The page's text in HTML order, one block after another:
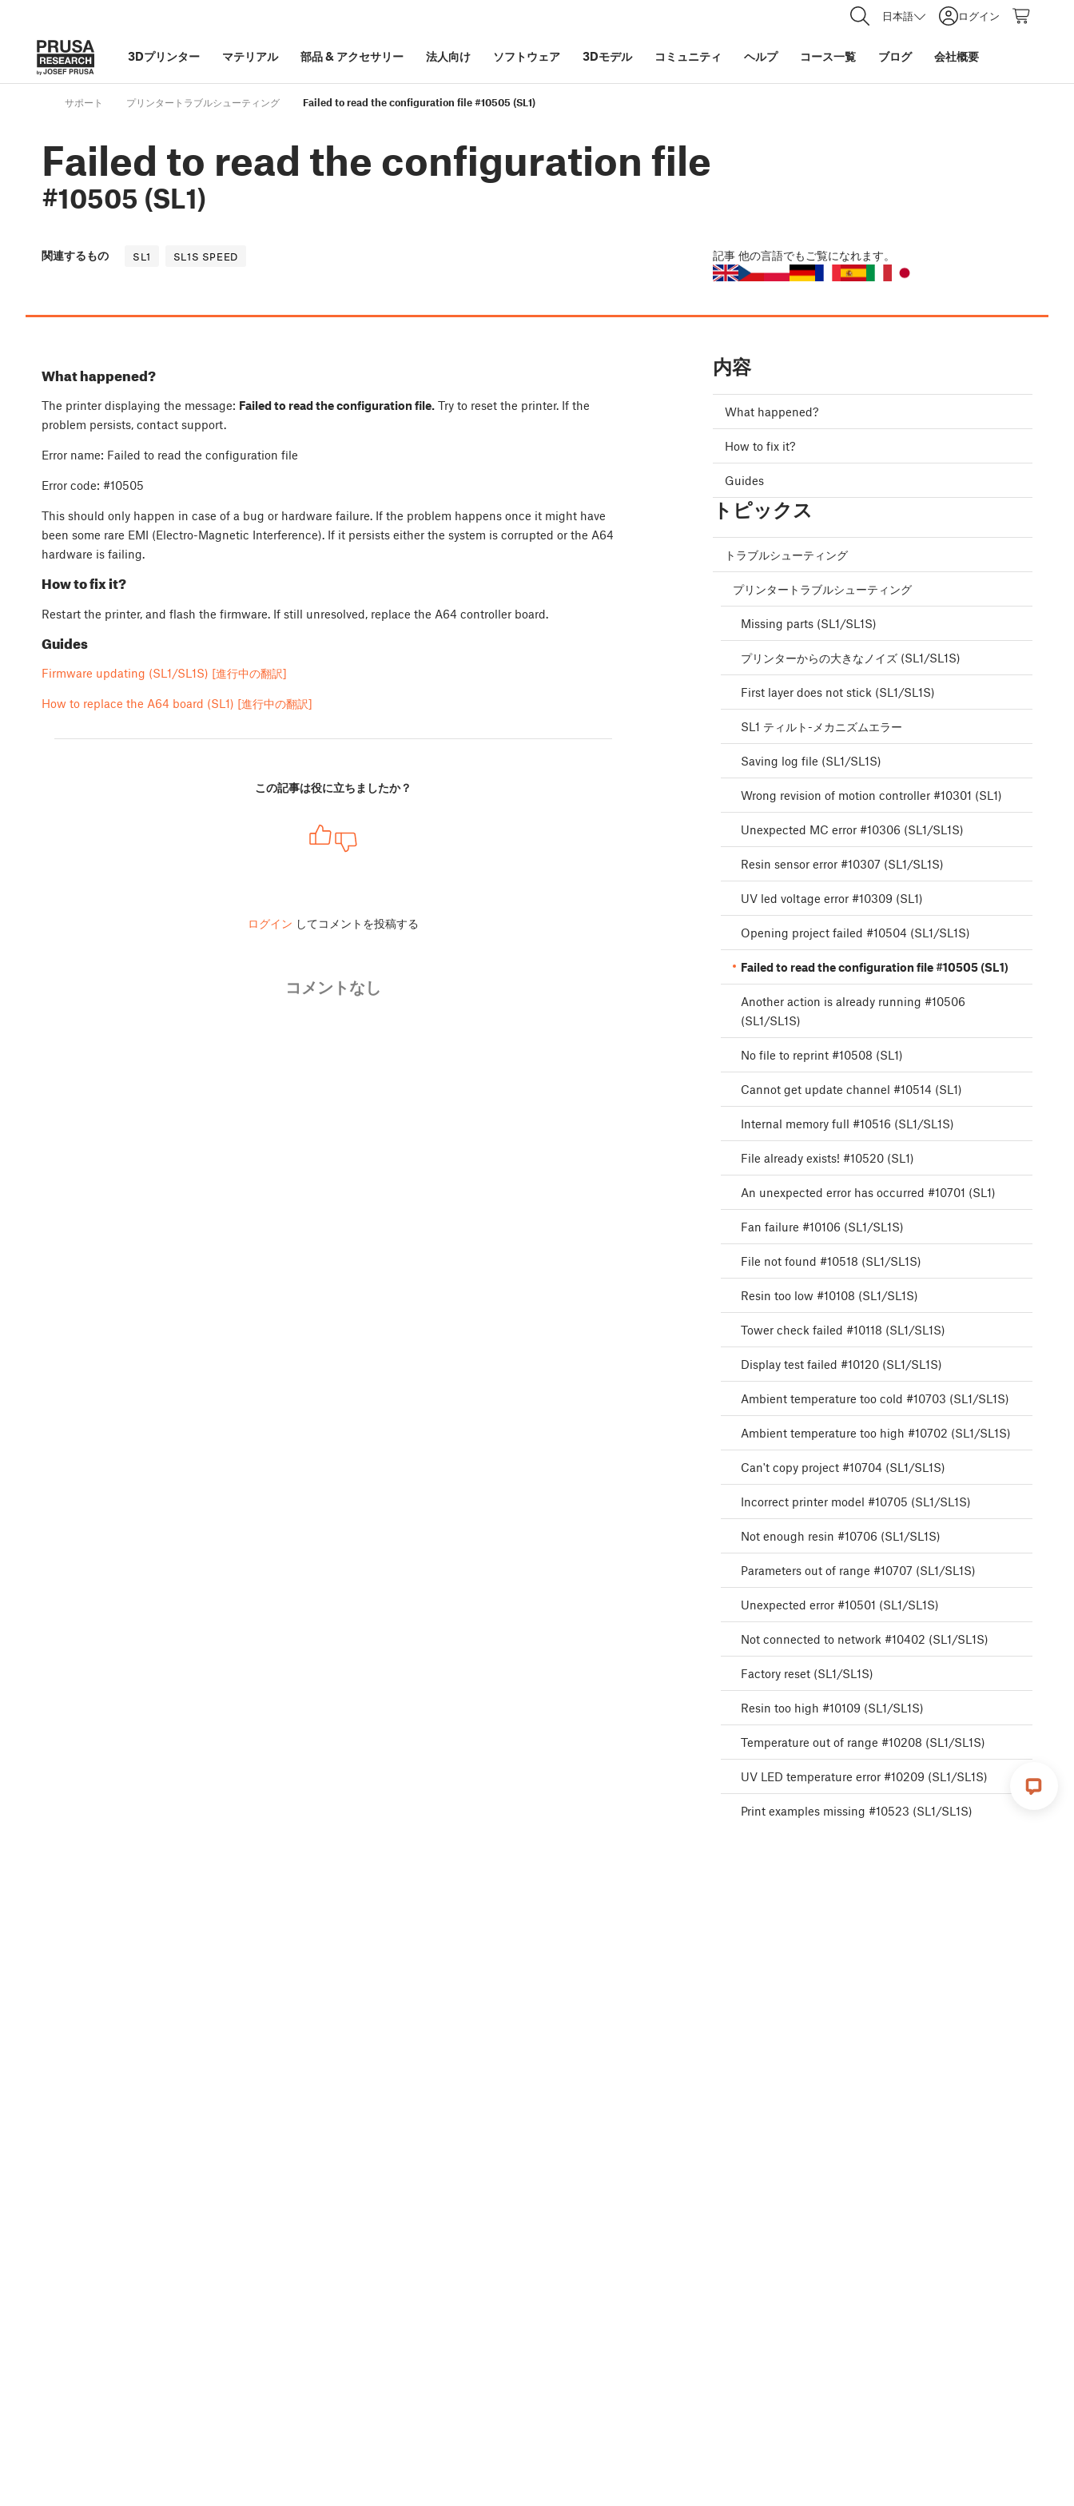
日本語 ログイン
3Dプリンター マテリアル 部品& アクセサリー 法人向け ソフトウェア 3Dモデル コミュニティ ヘルプ コース一覧 ブログ 会社概要
サポート プリンタートラブルシューティング Failed to read the configuration file #10505 (SL1)
Failed to read the configuration file
#10505 (SL1)
関連するもの SL1 SL1S SPEED 記事 他の言語でもご覧になれます。
What happened?
The printer displaying the message: Failed to read the configuration file. Try to reset the printer. If the
problem persists, contact support.
Error name: Failed to read the configuration file
Error code: #10505
This should only happen in case of a bug or hardware failure. If the problem happens once it might have
been some rare EMI (Electro-Magnetic Interference). If it persists either the system is corrupted or the A64
hardware is failing.
How to fix it?
Restart the printer, and flash the firmware. If still unresolved, replace the A64 controller board.
Guides
Firmware updating (SL1/SL1S) [進行中の翻訳]
How to replace the A64 board (SL1) [進行中の翻訳]
この記事は役に立ちましたか？
ログイン してコメントを投稿する
コメントなし
内容
What happened?
How to fix it?
Guides
トピックス
トラブルシューティング
プリンタートラブルシューティング
Missing parts (SL1/SL1S)
プリンターからの大きなノイズ (SL1/SL1S)
First layer does not stick (SL1/SL1S)
SL1 ティルト-メカニズムエラー
Saving log file (SL1/SL1S)
Wrong revision of motion controller #10301 (SL1)
Unexpected MC error #10306 (SL1/SL1S)
Resin sensor error #10307 (SL1/SL1S)
UV led voltage error #10309 (SL1)
Opening project failed #10504 (SL1/SL1S)
Failed to read the configuration file #10505 (SL1)
Another action is already running #10506
(SL1/SL1S)
No file to reprint #10508 (SL1)
Cannot get update channel #10514 (SL1)
Internal memory full #10516 (SL1/SL1S)
File already exists! #10520 (SL1)
An unexpected error has occurred #10701 (SL1)
Fan failure #10106 (SL1/SL1S)
File not found #10518 (SL1/SL1S)
Resin too low #10108 (SL1/SL1S)
Tower check failed #10118 (SL1/SL1S)
Display test failed #10120 (SL1/SL1S)
Ambient temperature too cold #10703 (SL1/SL1S)
Ambient temperature too high #10702 (SL1/SL1S)
Can't copy project #10704 (SL1/SL1S)
Incorrect printer model #10705 (SL1/SL1S)
Not enough resin #10706 (SL1/SL1S)
Parameters out of range #10707 (SL1/SL1S)
Unexpected error #10501 (SL1/SL1S)
Not connected to network #10402 (SL1/SL1S)
Factory reset (SL1/SL1S)
Resin too high #10109 (SL1/SL1S)
Temperature out of range #10208 (SL1/SL1S)
UV LED temperature error #10209 (SL1/SL1S)
Print examples missing #10523 (SL1/SL1S)